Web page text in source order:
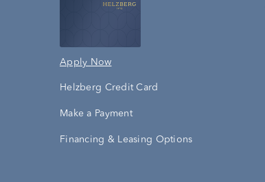
Apply Now
Helzberg Credit Card
Make a Payment
Financing & Leasing Options